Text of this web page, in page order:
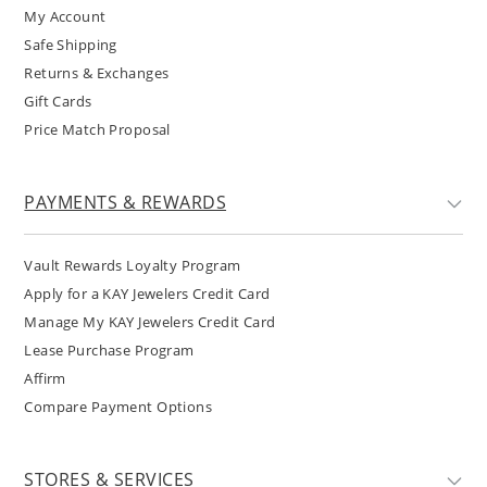
My Account
Safe Shipping
Returns & Exchanges
Gift Cards
Price Match Proposal
PAYMENTS & REWARDS
Vault Rewards Loyalty Program
Apply for a KAY Jewelers Credit Card
Manage My KAY Jewelers Credit Card
Lease Purchase Program
Affirm
Compare Payment Options
STORES & SERVICES